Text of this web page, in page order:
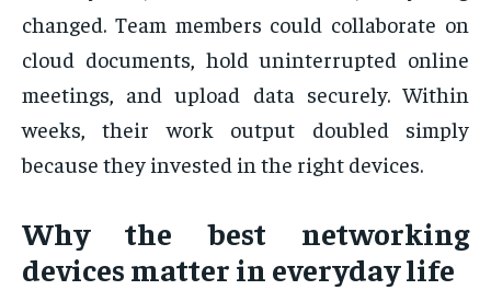
changed. Team members could collaborate on
cloud documents, hold uninterrupted online
meetings, and upload data securely. Within
weeks, their work output doubled simply
because they invested in the right devices.
Why the best networking
devices matter in everyday life